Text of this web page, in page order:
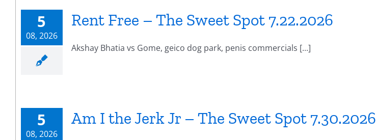
5
08, 2026
Rent Free – The Sweet Spot 7.22.2026
Akshay Bhatia vs Gome, geico dog park, penis commercials [...]
5
08, 2026
Am I the Jerk Jr – The Sweet Spot 7.30.2026